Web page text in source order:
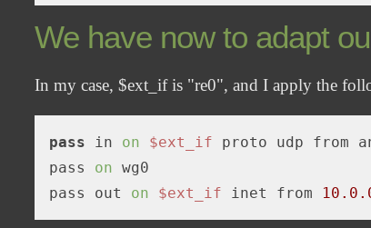
We have now to adapt
In my case, $ext_if is "re0", and I apply the
pass in on $ext_if proto udp from
pass on wg0
pass out on $ext_if inet from